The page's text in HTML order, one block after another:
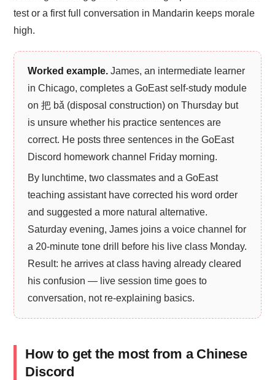
test or a first full conversation in Mandarin keeps morale
high.
Worked example. James, an intermediate learner
in Chicago, completes a GoEast self-study module
on 把 bǎ (disposal construction) on Thursday but
is unsure whether his practice sentences are
correct. He posts three sentences in the GoEast
Discord homework channel Friday morning.
By lunchtime, two classmates and a GoEast
teaching assistant have corrected his word order
and suggested a more natural alternative.
Saturday evening, James joins a voice channel for
a 20-minute tone drill before his live class Monday.
Result: he arrives at class having already cleared
his confusion — live session time goes to
conversation, not re-explaining basics.
How to get the most from a Chinese
Discord